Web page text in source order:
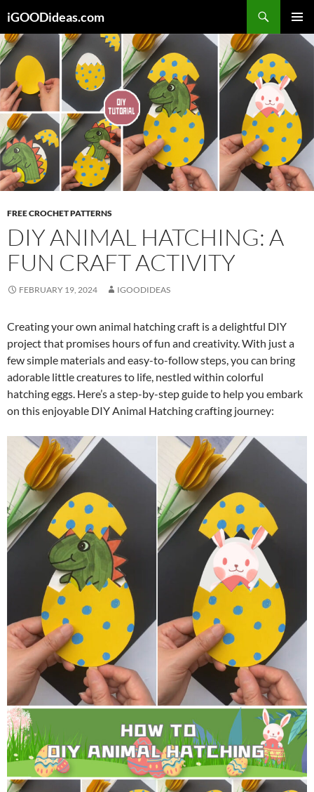
to
content
iGOODideas.com
FREE CROCHET PATTERNS
DIY ANIMAL HATCHING: A
FUN CRAFT ACTIVITY
FEBRUARY 19, 2024 IGOODIDEAS
Creating your own animal hatching craft is a delightful DIY
project that promises hours of fun and creativity. With just a
few simple materials and easy-to-follow steps, you can bring
adorable little creatures to life, nestled within colorful
hatching eggs. Here’s a step-by-step guide to help you embark
on this enjoyable DIY Animal Hatching crafting journey: